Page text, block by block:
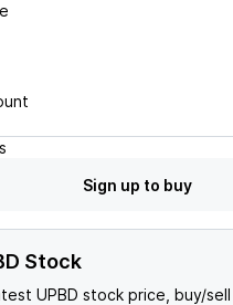
Sign up to buy
Stock
UPBD stock price, buy/sell